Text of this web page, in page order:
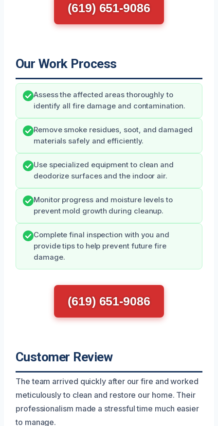
(619) 651-9086
Our Work Process
Assess the affected areas thoroughly to
identify all fire damage and contamination.
Remove smoke residues, soot, and damaged
materials safely and efficiently.
Use specialized equipment to clean and
deodorize surfaces and the indoor air.
Monitor progress and moisture levels to
prevent mold growth during cleanup.
Complete final inspection with you and
provide tips to help prevent future fire
damage.
(619) 651-9086
Customer Review
The team arrived quickly after our fire and worked
meticulously to clean and restore our home. Their
professionalism made a stressful time much easier
to manage.